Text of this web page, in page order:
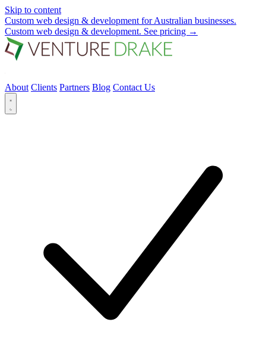
Skip to content
Custom web design & development for Australian businesses.
Custom web design & development. See pricing →
About Clients Partners Blog Contact Us